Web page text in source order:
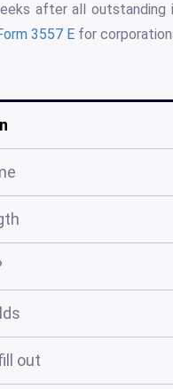
after all outstanding
3557 E for
out